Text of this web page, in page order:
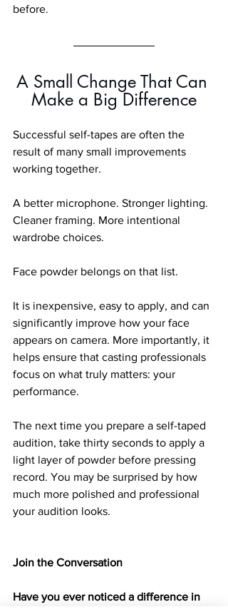
before.
A Small Change That Can
Make a Big Difference
Successful self-tapes are often the
result of many small improvements
working together.
A better microphone. Stronger lighting.
Cleaner framing. More intentional
wardrobe choices.
Face powder belongs on that list.
It is inexpensive, easy to apply, and can
significantly improve how your face
appears on camera. More importantly, it
helps ensure that casting professionals
focus on what truly matters: your
performance.
The next time you prepare a self-taped
audition, take thirty seconds to apply a
light layer of powder before pressing
record. You may be surprised by how
much more polished and professional
your audition looks.
Join the Conversation
Have you ever noticed a difference in